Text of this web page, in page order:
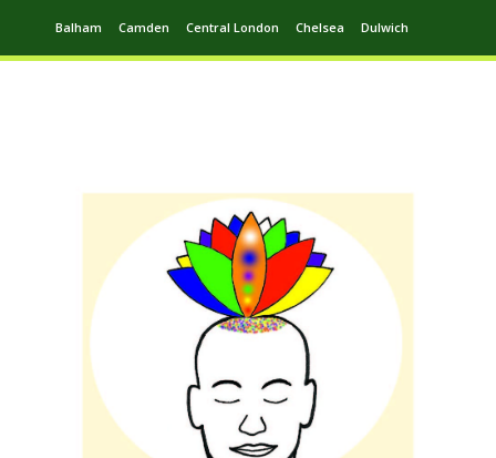
Balham Camden Central London Chelsea Dulwich